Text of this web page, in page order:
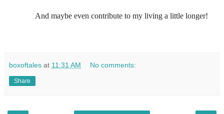
And maybe even contribute to my living a little longer!
boxoftales at 11:31 AM No comments:
Share